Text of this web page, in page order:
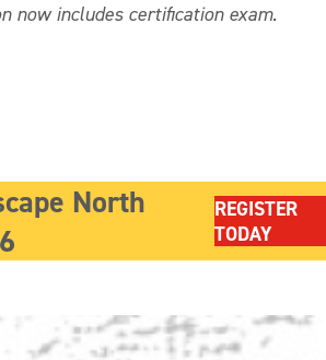
now includes certification exam.
North
REGISTER
TODAY